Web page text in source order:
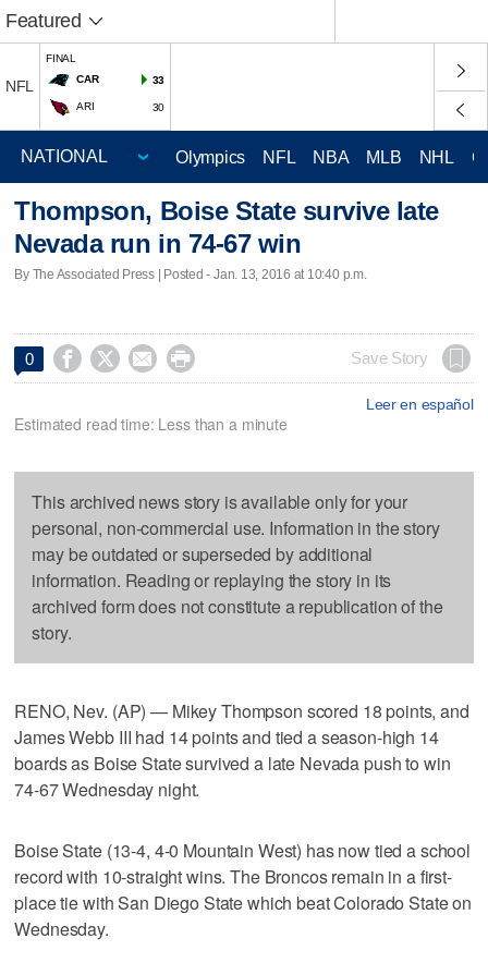
Featured
NFL
FINAL
CAR
33
ARI 30
Olympics NFL NBA MLB NHL
Thompson, Boise State survive late
Nevada run in 74-67 win
By The Associated Press | Posted - Jan. 13, 2016 at 10:40 p.m.
0     Save Story
Leer en español
Estimated read time: Less than a minute
This archived news story is available only for your
personal, non-commercial use. Information in the story
may be outdated or superseded by additional
information. Reading or replaying the story in its
archived form does not constitute a republication of the
story.
RENO, Nev. (AP) — Mikey Thompson scored 18 points, and
James Webb III had 14 points and tied a season-high 14
boards as Boise State survived a late Nevada push to win
74-67 Wednesday night.
Boise State (13-4, 4-0 Mountain West) has now tied a school
record with 10-straight wins. The Broncos remain in a first-
place tie with San Diego State which beat Colorado State on
Wednesday.